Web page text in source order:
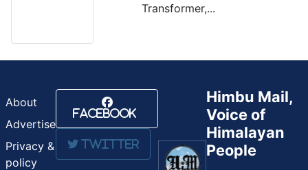
Transformer,...
About
Advertise
Privacy &
policy
Facebook
Twitter
Himbu Mail,
Voice of
Himalayan
People